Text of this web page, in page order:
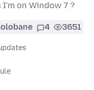
on Window 7 ?
4 3651